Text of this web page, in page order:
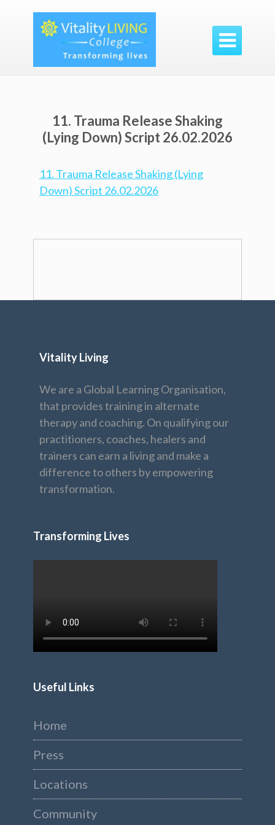

11. Trauma Release Shaking
(Lying Down) Script 26.02.2026
11. Trauma Release Shaking (Lying
Down) Script 26.02.2026
Vitality Living
We are a Global Learning Organisation,
that provides training in alternate
therapy and coaching. On qualifying our
practitioners, coaches, healers and
trainers can earn a living and make a
difference to others by empowering
transformation.
Transforming Lives
Useful Links
Home
Press
Locations
Community